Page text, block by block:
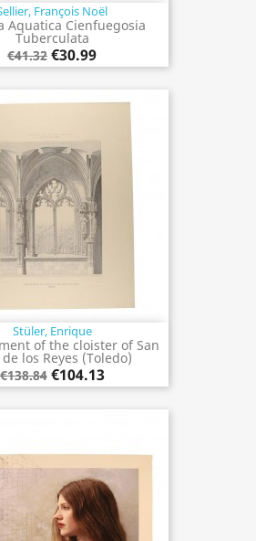
François Noël
Aquatica Cienfuegosia
Tuberculata
€41.32 €30.99
Stüler, Enrique
of the cloister of San
de los Reyes (Toledo)
€138.84 €104.13